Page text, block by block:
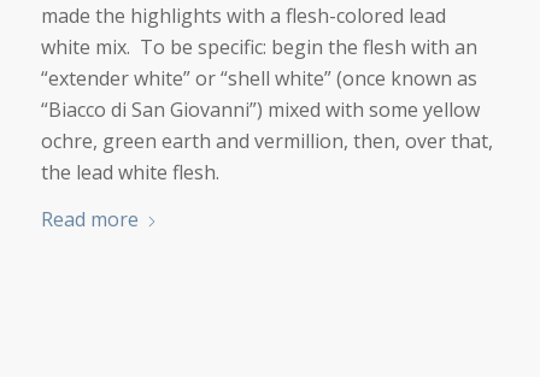
made the highlights with a flesh-colored lead
white mix. To be specific: begin the flesh with an
“extender white” or “shell white” (once known as
“Biacco di San Giovanni”) mixed with some yellow
ochre, green earth and vermillion, then, over that,
the lead white flesh.
Read more